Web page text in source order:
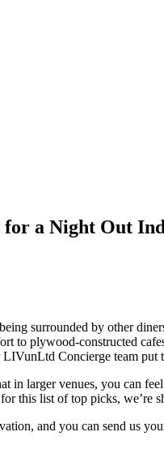
for a Night Out
surrounded by other
to plywood-constructed
Concierge team put
in larger venues, you can
this list of top picks, we’re
and you can send us